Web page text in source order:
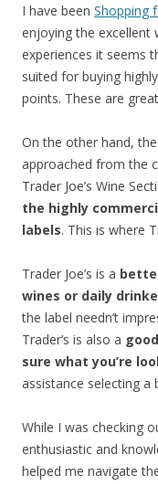
I have been Shopping
enjoying the excellent
experiences it seems
suited for buying
points. These are
On the other hand, the
approached from the
Trader Joe’s Wine
the highly
labels. This is where
Trader Joe’s is a
wines or daily
the label needn’t
Trader’s is also a
sure what you’re
assistance selecting a
While I was checking
enthusiastic and
helped me navigate